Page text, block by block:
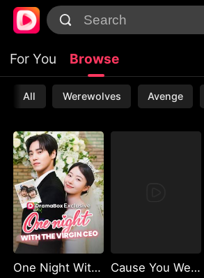
For You Browse
All Werewolves Avenge
One Night With the Virgin CEO (DUBBED) Cause You Were Never Mine